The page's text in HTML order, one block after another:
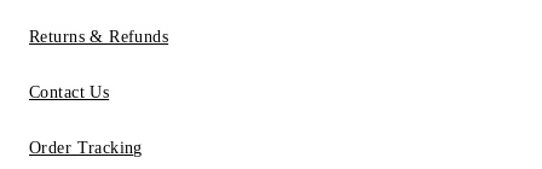
Returns & Refunds
Contact Us
Order Tracking